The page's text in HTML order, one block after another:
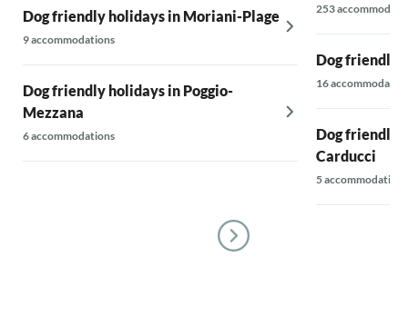
Dog friendly holidays in Moriani-Plage
9 accommodations
Dog friendly holidays in Poggio-
Mezzana
6 accommodations
253
Dog friendly
16
Dog friendly
Carducci
5 accommodations